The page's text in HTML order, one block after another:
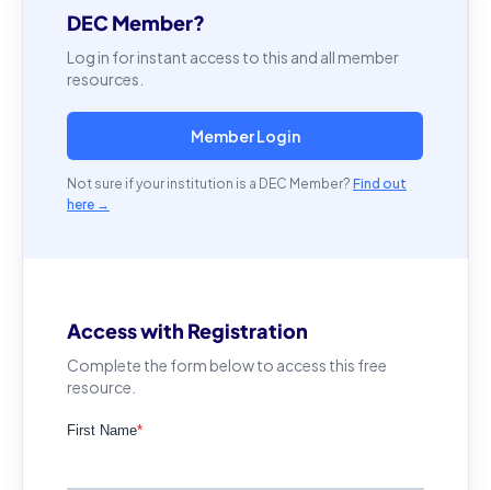
DEC Member?
Log in for instant access to this and all member
resources.
Member Login
Not sure if your institution is a DEC Member? Find out
here →
Access with Registration
Complete the form below to access this free
resource.